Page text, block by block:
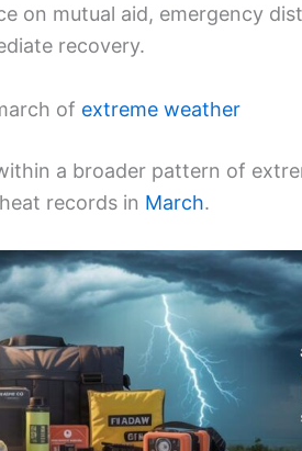
on mutual aid, emergency
recovery.
of extreme weather
a broader pattern of
records in March.